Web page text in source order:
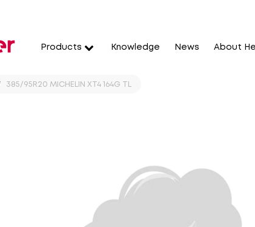
Products Knowledge News About
385/95R20 MICHELIN XT4 164G TL